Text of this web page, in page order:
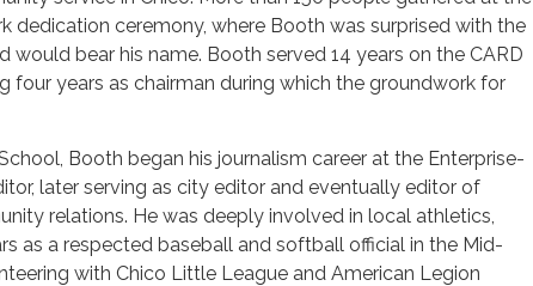
dedication ceremony, where Booth was surprised with the
would bear his name. Booth served 14 years on the CARD
four years as chairman during which the groundwork for
Booth began his journalism career at the Enterprise-
later serving as city editor and eventually editor of
relations. He was deeply involved in local athletics,
as a respected baseball and softball official in the Mid-
with Chico Little League and American Legion